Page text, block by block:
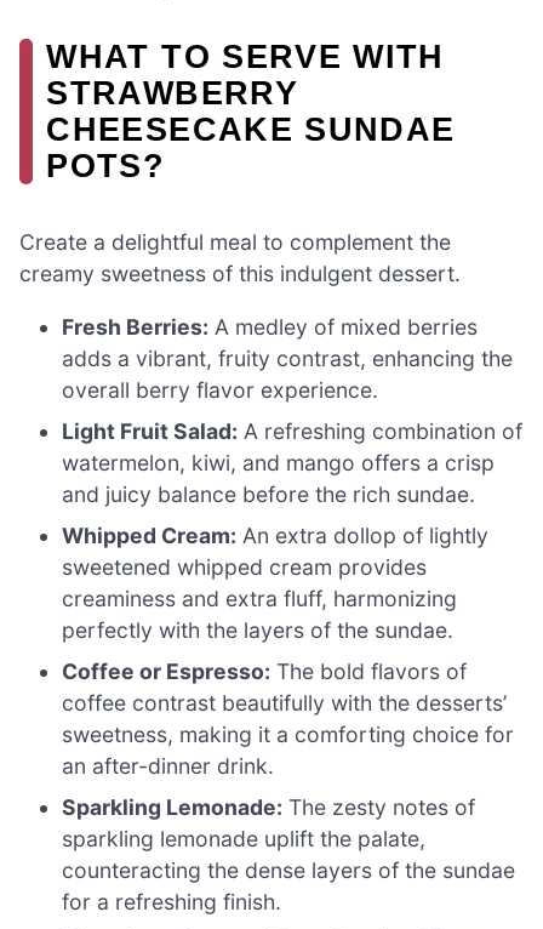
WHAT TO SERVE WITH
STRAWBERRY
CHEESECAKE SUNDAE
POTS?
Create a delightful meal to complement the
creamy sweetness of this indulgent dessert.
Fresh Berries: A medley of mixed berries
adds a vibrant, fruity contrast, enhancing the
overall berry flavor experience.
Light Fruit Salad: A refreshing combination of
watermelon, kiwi, and mango offers a crisp
and juicy balance before the rich sundae.
Whipped Cream: An extra dollop of lightly
sweetened whipped cream provides
creaminess and extra fluff, harmonizing
perfectly with the layers of the sundae.
Coffee or Espresso: The bold flavors of
coffee contrast beautifully with the desserts’
sweetness, making it a comforting choice for
an after-dinner drink.
Sparkling Lemonade: The zesty notes of
sparkling lemonade uplift the palate,
counteracting the dense layers of the sundae
for a refreshing finish.